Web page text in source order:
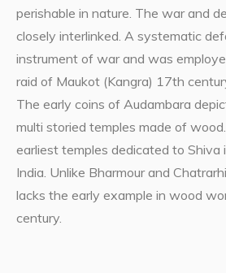
perishable in nature. The war and
closely interlinked. A systematic
instrument of war and was
raid of Maukot (Kangra) 17th
The early coins of Audambara
multi storied temples made of
earliest temples dedicated to Shiva
India. Unlike Bharmour and
lacks the early example in wood
century.